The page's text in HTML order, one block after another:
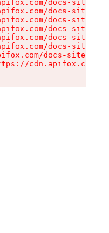
docs-site/
docs-site/
docs-site/
docs-site/
docs-site/
docs-site/
docs-site/
cdn.apifox.com/